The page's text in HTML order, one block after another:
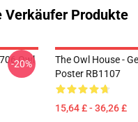
Verkäufer Produkte
Owl
-20%
The Owl House -
Poster RB1107
15,64 £ - 36,26 £